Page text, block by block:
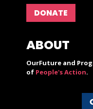
DONATE
ABOUT
OurFuture and
of People's Action.